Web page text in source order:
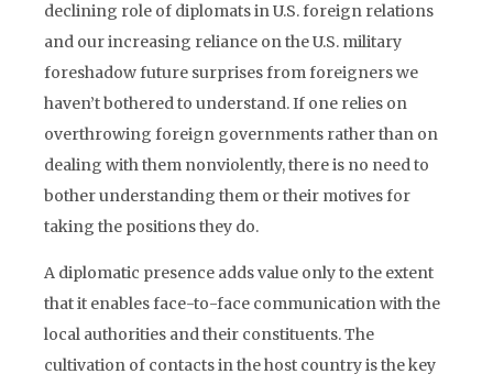
declining role of diplomats in U.S. foreign relations
and our increasing reliance on the U.S. military
foreshadow future surprises from foreigners we
haven’t bothered to understand. If one relies on
overthrowing foreign governments rather than on
dealing with them nonviolently, there is no need to
bother understanding them or their motives for
taking the positions they do.
A diplomatic presence adds value only to the extent
that it enables face-to-face communication with the
local authorities and their constituents. The
cultivation of contacts in the host country is the key